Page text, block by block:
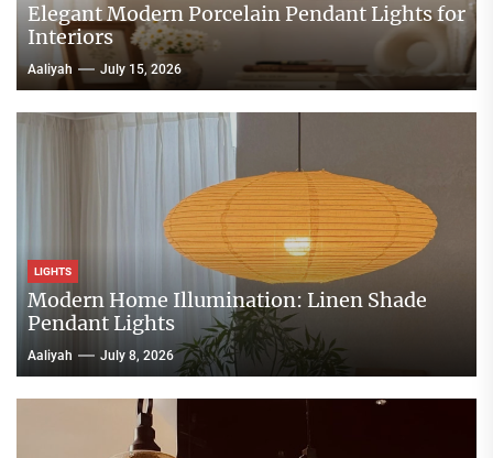
Elegant Modern Porcelain Pendant Lights for
Interiors
Aaliyah July 15, 2026
LIGHTS
Modern Home Illumination: Linen Shade
Pendant Lights
Aaliyah July 8, 2026